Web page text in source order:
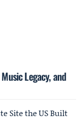
Legacy, and